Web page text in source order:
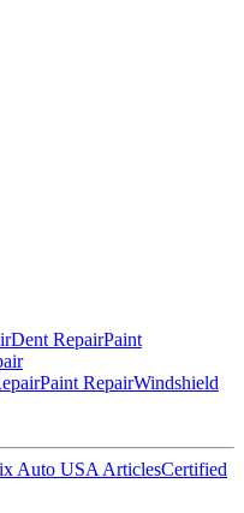
Dent RepairPaint
Paint RepairWindshield
Auto USA ArticlesCertified